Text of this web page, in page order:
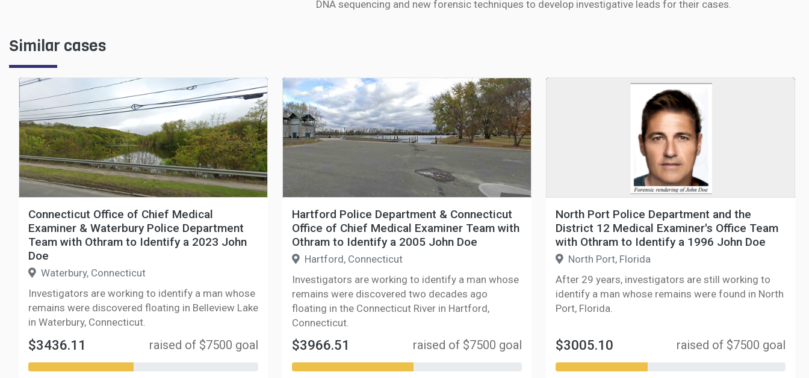
DNA sequencing and new forensic techniques to develop investigative leads for their cases.
Similar cases
Connecticut Office of Chief Medical
Examiner & Waterbury Police Department
Team with Othram to Identify a 2023 John
Doe
Waterbury, Connecticut
Investigators are working to identify a man whose
remains were discovered floating in Belleview Lake
in Waterbury, Connecticut.
$3436.11 raised of $7500 goal
Hartford Police Department & Connecticut
Office of Chief Medical Examiner Team with
Othram to Identify a 2005 John Doe
Hartford, Connecticut
Investigators are working to identify a man whose
remains were discovered two decades ago
floating in the Connecticut River in Hartford,
Connecticut.
$3966.51 raised of $7500 goal
North Port Police Department and the
District 12 Medical Examiner's Office Team
with Othram to Identify a 1996 John Doe
North Port, Florida
After 29 years, investigators are still working to
identify a man whose remains were found in North
Port, Florida.
$3005.10 raised of $7500 goal